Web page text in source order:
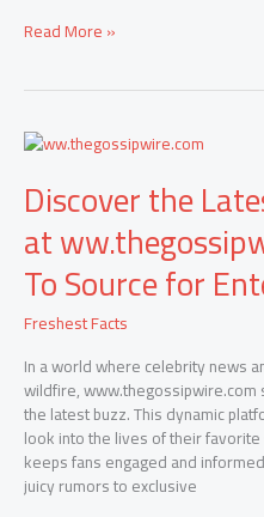
Read More »
Discover the
at
To Source for
Freshest Facts
In a world where celebrity news
wildfire,
the latest buzz. This dynamic
look into the lives of their
keeps fans engaged and
juicy rumors to exclusive
Discover
Latest
Celebrity
News
at
ww.thegossipwire.com:
Go-
To
Source
for
Entertainment